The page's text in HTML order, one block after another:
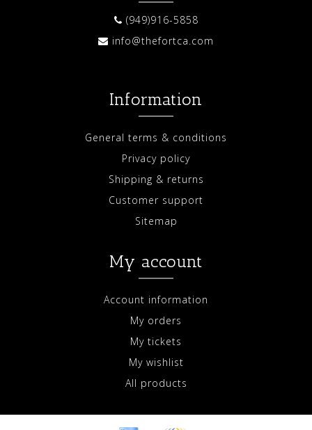
(949)916-5858
info@thefortca.com
Information
General terms & conditions
Privacy policy
Shipping & returns
Customer support
Sitemap
My account
Account information
My orders
My tickets
My wishlist
All products